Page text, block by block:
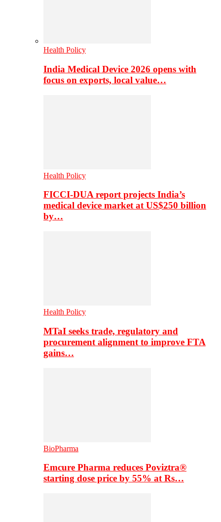
Health Policy
India Medical Device 2026 opens with
focus on exports, local value…
Health Policy
FICCI-DUA report projects India’s
medical device market at US$250 billion
by…
Health Policy
MTaI seeks trade, regulatory and
procurement alignment to improve FTA
gains…
BioPharma
Emcure Pharma reduces Poviztra®
starting dose price by 55% at Rs…